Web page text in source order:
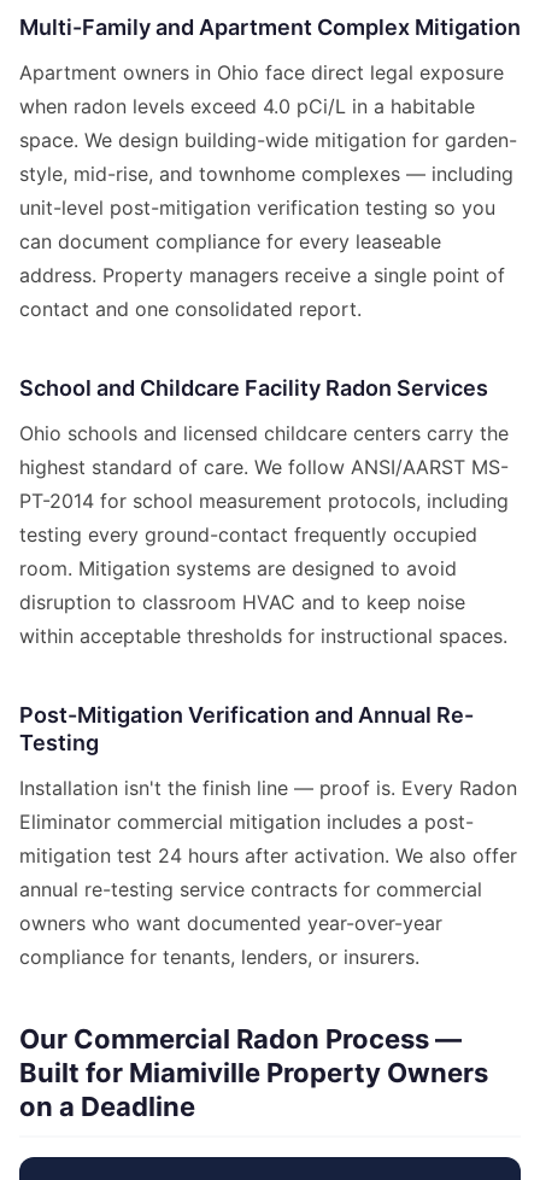
Multi-Family and Apartment Complex Mitigation
Apartment owners in Ohio face direct legal exposure
when radon levels exceed 4.0 pCi/L in a habitable
space. We design building-wide mitigation for garden-
style, mid-rise, and townhome complexes — including
unit-level post-mitigation verification testing so you
can document compliance for every leaseable
address. Property managers receive a single point of
contact and one consolidated report.
School and Childcare Facility Radon Services
Ohio schools and licensed childcare centers carry the
highest standard of care. We follow ANSI/AARST MS-
PT-2014 for school measurement protocols, including
testing every ground-contact frequently occupied
room. Mitigation systems are designed to avoid
disruption to classroom HVAC and to keep noise
within acceptable thresholds for instructional spaces.
Post-Mitigation Verification and Annual Re-
Testing
Installation isn't the finish line — proof is. Every Radon
Eliminator commercial mitigation includes a post-
mitigation test 24 hours after activation. We also offer
annual re-testing service contracts for commercial
owners who want documented year-over-year
compliance for tenants, lenders, or insurers.
Our Commercial Radon Process —
Built for Miamiville Property Owners
on a Deadline